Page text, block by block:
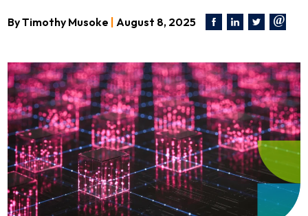
ByTimothy Musoke |August 8, 2025